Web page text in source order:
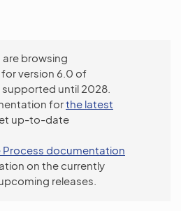
are browsing
version 6.0 of
until 2028.
forthe latest
up-to-date
Process documentation
on the currently
releases.